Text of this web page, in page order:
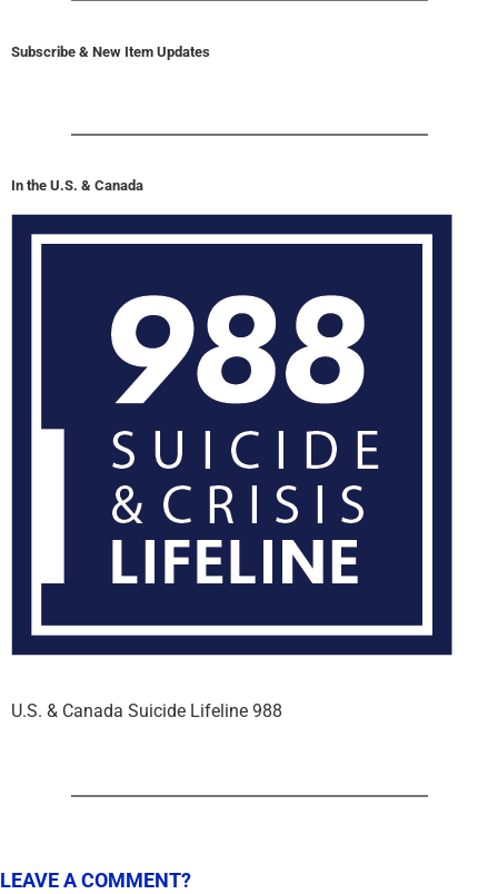
Subscribe & New Item Updates
In the U.S. & Canada
U.S. & Canada Suicide Lifeline 988
LEAVE A COMMENT?